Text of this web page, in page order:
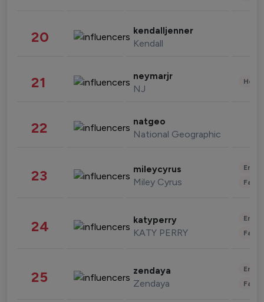
20 kendalljenner
Kendall
21 neymarjr
NJ
22 natgeo
National Geographic
23 mileycyrus
Miley Cyrus
24 katyperry
KATY PERRY
25 zendaya
Zendaya